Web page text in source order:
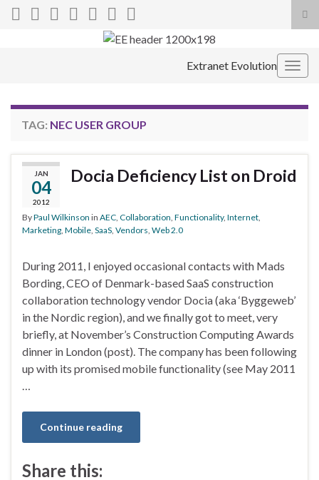
Search for:
Extranet Evolution
TAG: NEC USER GROUP
JAN
04
2012
Docia Deficiency List on Droid
ByPaul Wilkinson in AEC Collaboration Functionality, Internet
Marketing Mobile SaaS Vendors Web 2.0
During 2011, I enjoyed occasional contacts with Mads
Bording, CEO of Denmark-based SaaS construction
collaboration technology vendor Docia (aka ‘Byggeweb’
in the Nordic region), and we finally got to meet, very
briefly, at November’s Construction Computing Awards
dinner in London (post). The company has been following
up with its promised mobile functionality (see May 2011
…
Continue reading
Share this: